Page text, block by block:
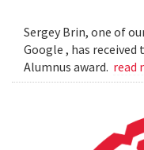
Sergey Brin, one of
Google , has
Alumnus award. read